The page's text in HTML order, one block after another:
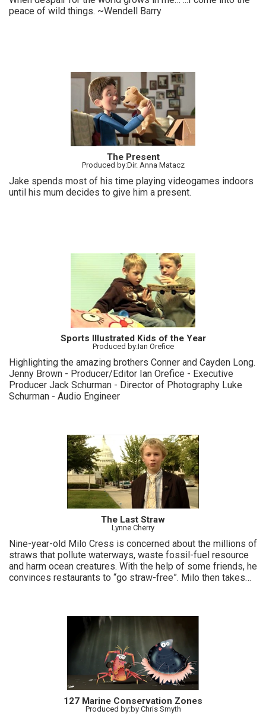
peace of wild things. ~Wendell Barry
The Present
Produced by:Dir. Anna Matacz
Jake spends most of his time playing videogames indoors
until his mum decides to give him a present.
Sports Illustrated Kids of the Year
Produced by:Ian Orefice
Highlighting the amazing brothers Conner and Cayden Long.
Jenny Brown - Producer/Editor Ian Orefice - Executive
Producer Jack Schurman - Director of Photography Luke
Schurman - Audio Engineer
The Last Straw
Lynne Cherry
Nine-year-old Milo Cress is concerned about the millions of
straws that pollute waterways, waste fossil-fuel resource
and harm ocean creatures. With the help of some friends, he
convinces restaurants to “go straw-free”. Milo then takes
127 Marine Conservation Zones
Produced by:by Chris Smyth